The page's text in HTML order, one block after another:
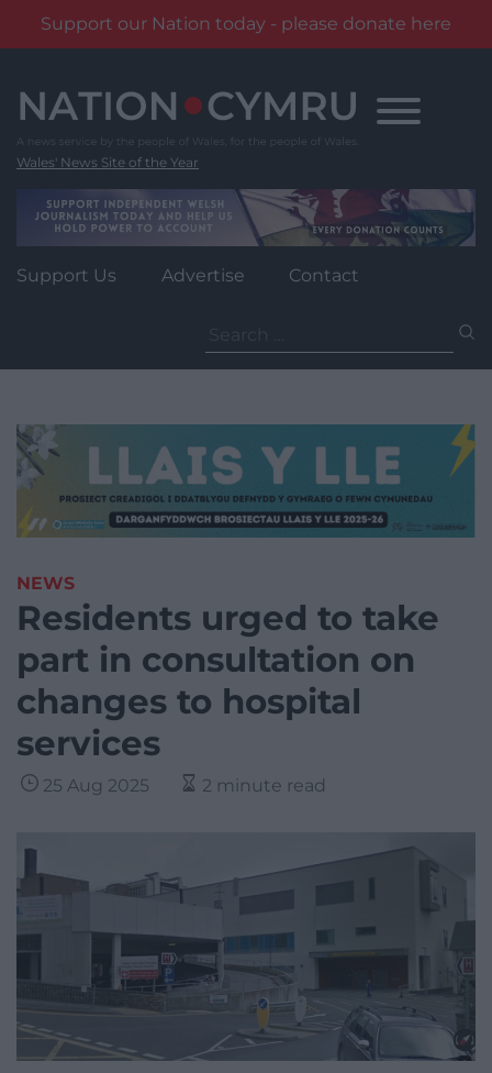
Support our Nation today - please donate here
content
Wales' News Site of the Year
Support Us Advertise Contact
for:
NEWS
Residents urged to take
part in consultation on
changes to hospital
services
25 Aug 2025 2 minute read